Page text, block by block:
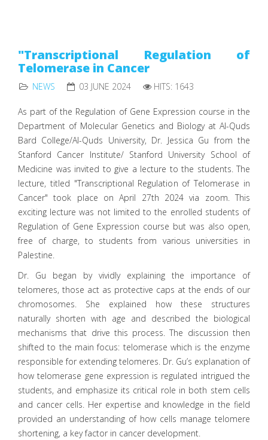
"Transcriptional Regulation of
Telomerase in Cancer
NEWS 03 JUNE 2024 HITS: 1643
As part of the Regulation of Gene Expression course in the
Department of Molecular Genetics and Biology at Al-Quds
Bard College/Al-Quds University, Dr. Jessica Gu from the
Stanford Cancer Institute/ Stanford University School of
Medicine was invited to give a lecture to the students. The
lecture, titled "Transcriptional Regulation of Telomerase in
Cancer" took place on April 27th 2024 via zoom. This
exciting lecture was not limited to the enrolled students of
Regulation of Gene Expression course but was also open,
free of charge, to students from various universities in
Palestine.
Dr. Gu began by vividly explaining the importance of
telomeres, those act as protective caps at the ends of our
chromosomes. She explained how these structures
naturally shorten with age and described the biological
mechanisms that drive this process. The discussion then
shifted to the main focus: telomerase which is the enzyme
responsible for extending telomeres. Dr. Gu’s explanation of
how telomerase gene expression is regulated intrigued the
students, and emphasize its critical role in both stem cells
and cancer cells. Her expertise and knowledge in the field
provided an understanding of how cells manage telomere
shortening, a key factor in cancer development.